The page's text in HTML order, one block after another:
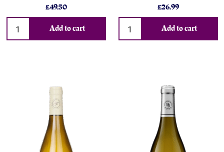
£49.50
Add to cart
£26.99
Add to cart